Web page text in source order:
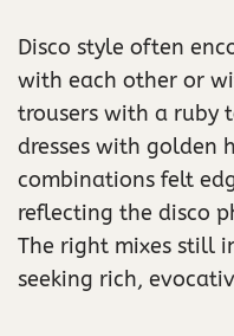
Disco style often
with each other or
trousers with a ruby
dresses with golden
combinations felt
reflecting the disco
The right mixes still
seeking rich,